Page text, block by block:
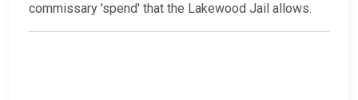
commissary 'spend' that the Lakewood Jail allows.